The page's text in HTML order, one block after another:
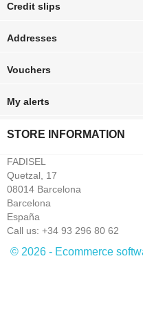
Credit slips
Addresses
Vouchers
My alerts
STORE INFORMATION
FADISEL
Quetzal, 17
08014 Barcelona
Barcelona
España
Call us: +34 93 296 80 62
© 2026 - Ecommerce